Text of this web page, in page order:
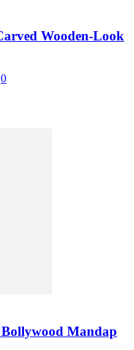
Wooden-Look
0
Mandap